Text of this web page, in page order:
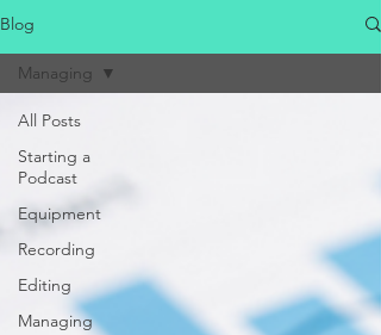
Blog
All Posts
Starting a
Podcast
Equipment
Recording
Editing
Managing
Managing